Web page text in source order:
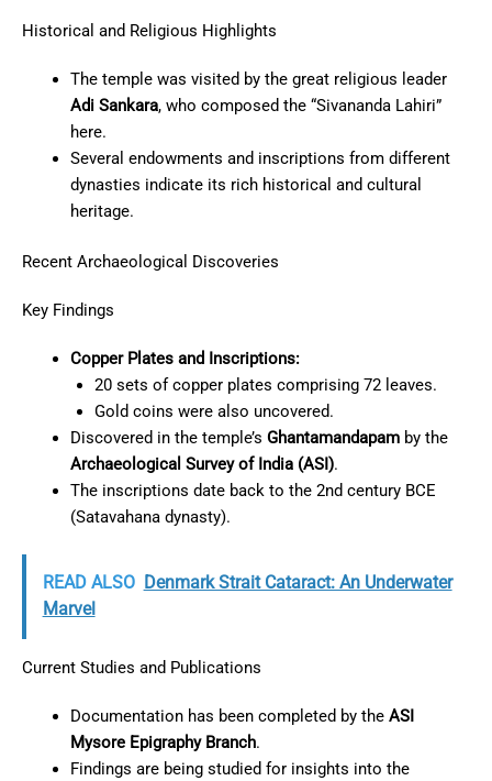
Historical and Religious Highlights
The temple was visited by the great religious leader
Adi Sankara, who composed the “Sivananda Lahiri”
here.
Several endowments and inscriptions from different
dynasties indicate its rich historical and cultural
heritage.
Recent Archaeological Discoveries
Key Findings
Copper Plates and Inscriptions:
20 sets of copper plates comprising 72 leaves.
Gold coins were also uncovered.
Discovered in the temple’s Ghantamandapamby the
Archaeological Survey of India (ASI).
The inscriptions date back to the 2nd century BCE
(Satavahana dynasty).
READ ALSO
Denmark Strait Cataract: An Underwater
Marvel
Current Studies and Publications
Documentation has been completed by the ASI
Mysore Epigraphy Branch.
Findings are being studied for insights into the